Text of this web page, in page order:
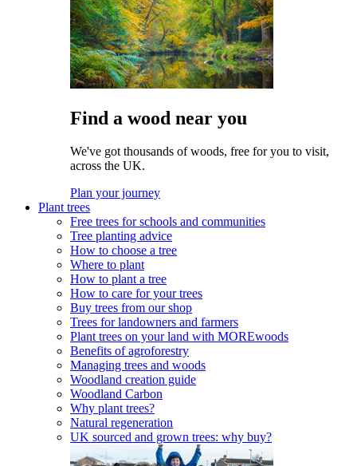
Find a wood near you
We've got thousands of woods, free for you to visit,
across the UK.
Plan your journey
Plant trees
Free trees for schools and communities
Tree planting advice
How to choose a tree
Where to plant
How to plant a tree
How to care for your trees
Buy trees from our shop
Trees for landowners and farmers
Plant trees on your land with MOREwoods
Benefits of agroforestry
Managing trees and woods
Woodland creation guide
Woodland Carbon
Why plant trees?
Natural regeneration
UK sourced and grown trees: why buy?